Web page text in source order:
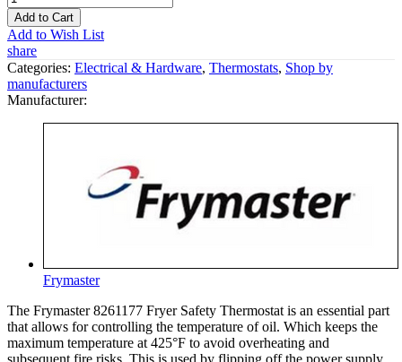
Add to Cart
Add to Wish List
share
Categories: Electrical & Hardware, Thermostats, Shop by
manufacturers
Manufacturer:
Frymaster
The Frymaster 8261177 Fryer Safety Thermostat is an essential part
that allows for controlling the temperature of oil. Which keeps the
maximum temperature at 425°F to avoid overheating and
subsequent fire risks. This is used by flipping off the power supply